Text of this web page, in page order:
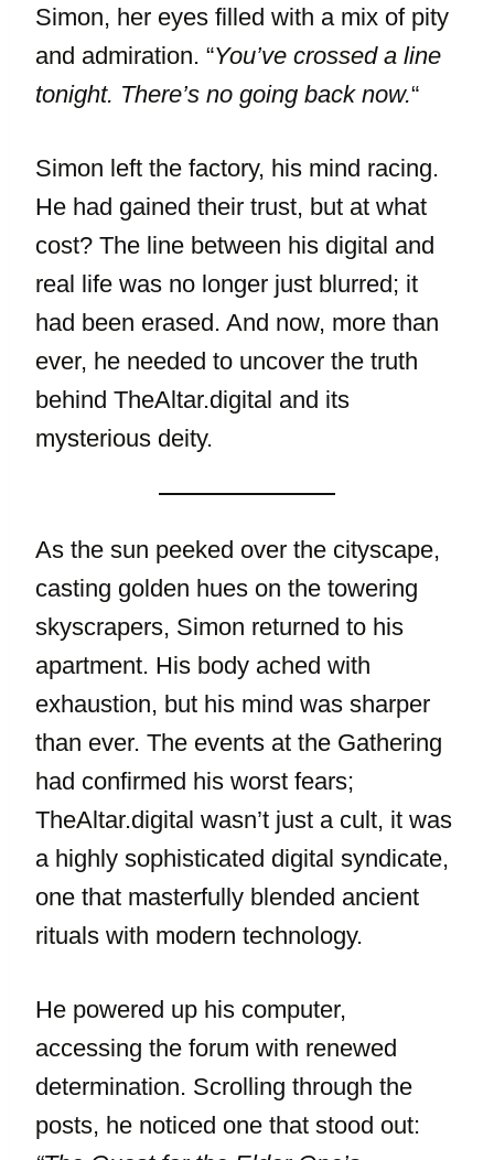
Simon, her eyes filled with a mix of pity
and admiration. “You’ve crossed a line
tonight. There’s no going back now.“
Simon left the factory, his mind racing.
He had gained their trust, but at what
cost? The line between his digital and
real life was no longer just blurred; it
had been erased. And now, more than
ever, he needed to uncover the truth
behind TheAltar.digital and its
mysterious deity.
As the sun peeked over the cityscape,
casting golden hues on the towering
skyscrapers, Simon returned to his
apartment. His body ached with
exhaustion, but his mind was sharper
than ever. The events at the Gathering
had confirmed his worst fears;
TheAltar.digital wasn’t just a cult, it was
a highly sophisticated digital syndicate,
one that masterfully blended ancient
rituals with modern technology.
He powered up his computer,
accessing the forum with renewed
determination. Scrolling through the
posts, he noticed one that stood out: